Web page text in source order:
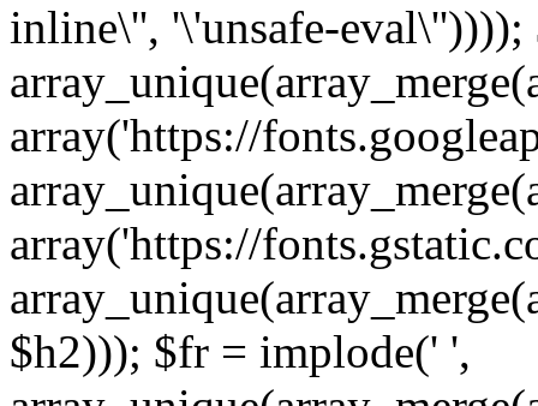
inline\'', '\'unsafe-
array('https://
array('https://
$h2))); $fr = implode(' ',